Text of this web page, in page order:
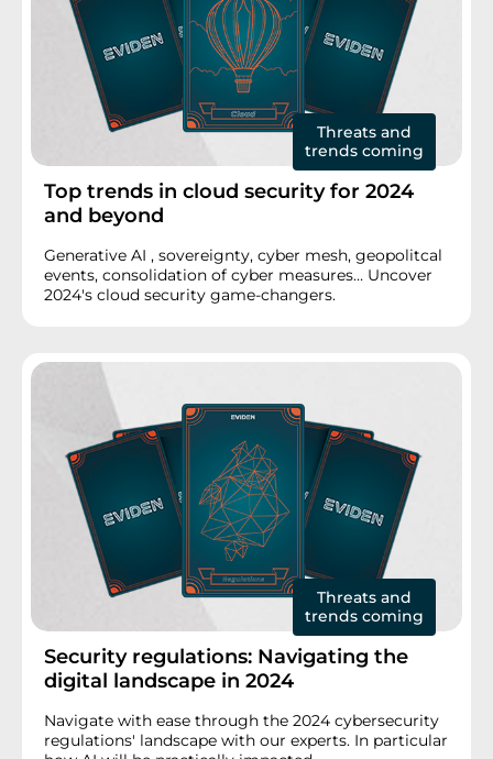
Threats and
trends coming
Top trends in cloud security for 2024
and beyond
Generative AI , sovereignty, cyber mesh, geopolitcal
events, consolidation of cyber measures… Uncover
2024's cloud security game-changers.
Threats and
trends coming
Security regulations: Navigating the
digital landscape in 2024
Navigate with ease through the 2024 cybersecurity
regulations' landscape with our experts. In particular